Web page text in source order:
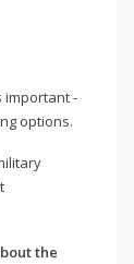
important -
options.
the